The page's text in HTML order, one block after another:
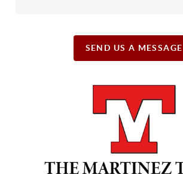
SEND US A MESSAGE